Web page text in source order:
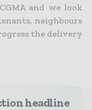
and we look
neighbours
the delivery
headline